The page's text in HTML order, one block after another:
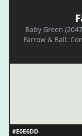
Baby Green
Farrow & Ball.
#E0E6DD